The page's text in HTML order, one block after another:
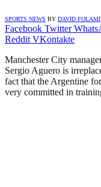
SPORTS NEWS BY DAVID FOLAMI
Facebook Twitter
Reddit VKontakte
Manchester City
Sergio Aguero is
fact that the Argentine
very committed in